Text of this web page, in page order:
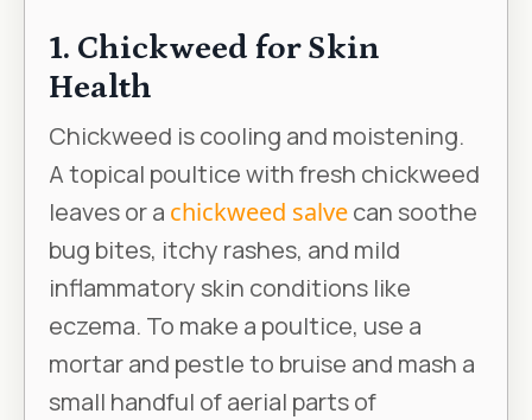
1. Chickweed for Skin
Health
Chickweed is cooling and moistening.
A topical poultice with fresh chickweed
leaves or a chickweed salvecan soothe
bug bites, itchy rashes, and mild
inflammatory skin conditions like
eczema. To make a poultice, use a
mortar and pestle to bruise and mash a
small handful of aerial parts of